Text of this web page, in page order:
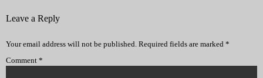
Leave a Reply
Your email address will not be published. Required fields are marked *
Comment *